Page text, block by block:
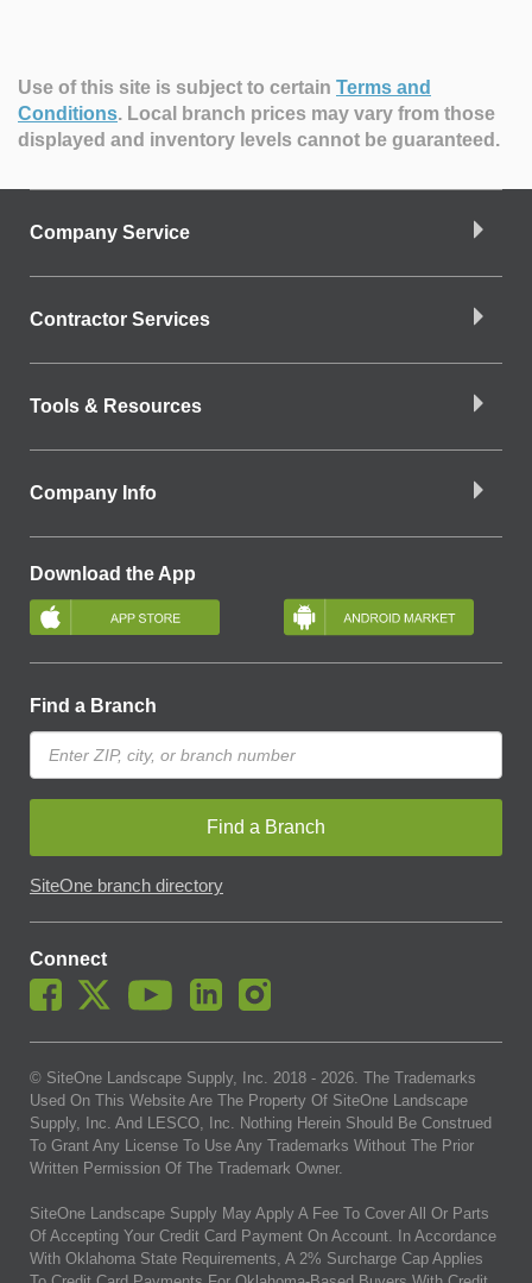
Use of this site is subject to certain Terms and
Conditions. Local branch prices may vary from those
displayed and inventory levels cannot be guaranteed.
Company Service
Contractor Services
Tools & Resources
Company Info
Download the App
Find a Branch
Find a Branch
SiteOne branch directory
Connect
© SiteOne Landscape Supply, Inc. 2018 - 2026 . The Trademarks
Used On This Website Are The Property Of SiteOne Landscape
Supply, Inc. And LESCO, Inc. Nothing Herein Should Be Construed
To Grant Any License To Use Any Trademarks Without The Prior
Written Permission Of The Trademark Owner.
SiteOne Landscape Supply May Apply A Fee To Cover All Or Parts
Of Accepting Your Credit Card Payment On Account. In Accordance
With Oklahoma State Requirements, A 2% Surcharge Cap Applies